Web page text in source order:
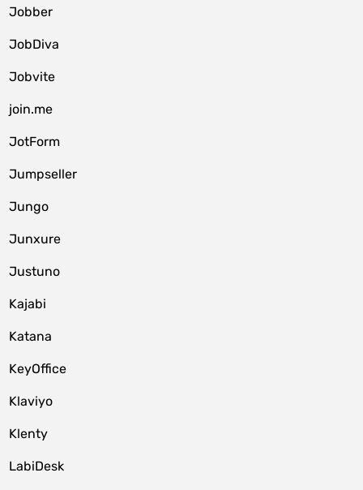
Jobber
JobDiva
Jobvite
join.me
JotForm
Jumpseller
Jungo
Junxure
Justuno
Kajabi
Katana
KeyOffice
Klaviyo
Klenty
LabiDesk